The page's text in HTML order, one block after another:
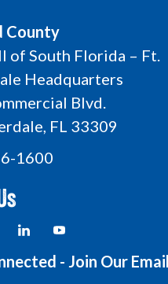
County
of South Florida – Ft.
Headquarters
Blvd.
FL 33309
1600
i
k
e
Y
o
- Join Our